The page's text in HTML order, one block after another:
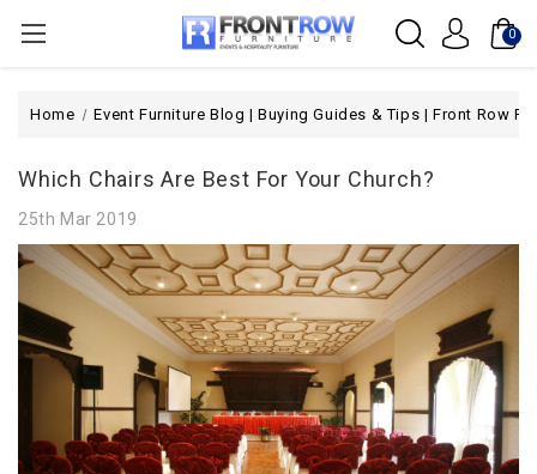
0
Home Event Furniture Blog | Buying Guides & Tips | Front Row
Which Chairs Are Best For Your Church?
25th Mar 2019